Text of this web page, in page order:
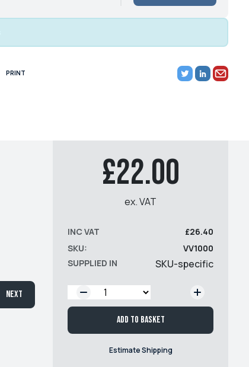
PRINT
Next
£22.00
ex. VAT
INC VAT
£26.40
SKU:
VV1000
SUPPLIED IN
SKU-specific
Add to basket
Estimate Shipping